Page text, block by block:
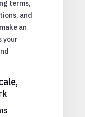
terms,
and
an
your